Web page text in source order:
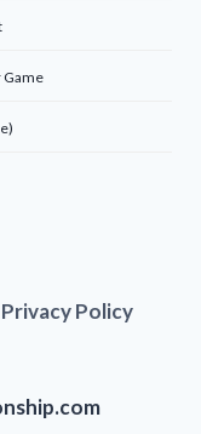
Game
Privacy Policy